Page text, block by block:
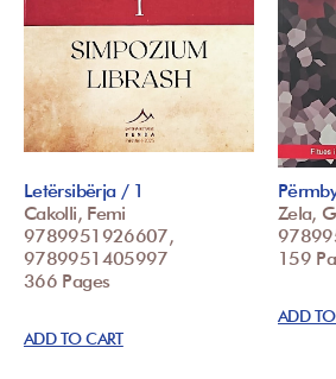
Letërsibërja / 1
Cakolli, Femi
9789951926607,
9789951405997
366 Pages
ADD TO CART
Zela,
159
ADD